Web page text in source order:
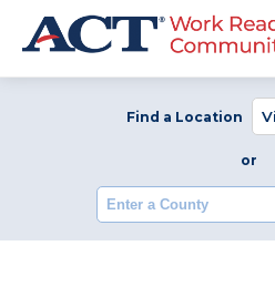
Find a Location
or
Enter a County